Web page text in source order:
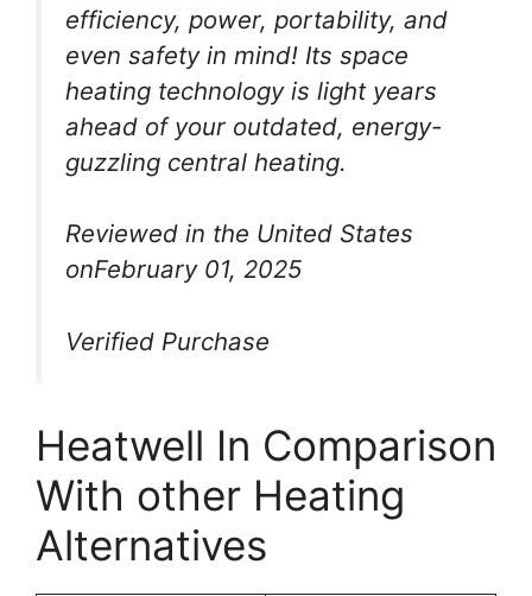
efficiency, power, portability, and
even safety in mind! Its space
heating technology is light years
ahead of your outdated, energy-
guzzling central heating.
Reviewed in the United States
onFebruary 01, 2025
Verified Purchase
Heatwell In Comparison
With other Heating
Alternatives